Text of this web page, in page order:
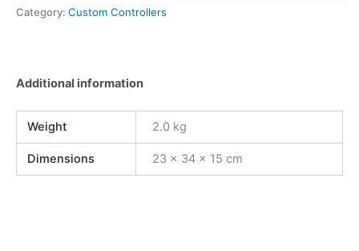
Category: Custom Controllers
Additional information
Weight 2.0 kg
Dimensions 23 × 34 × 15 cm